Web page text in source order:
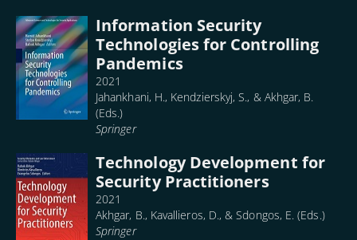
Information Security
Technologies for Controlling
Pandemics
2021
Jahankhani, H., Kendzierskyj, S., & Akhgar, B.
(Eds.)
Springer
Technology Development for
Security Practitioners
2021
Akhgar, B., Kavallieros, D., & Sdongos, E. (Eds.)
Springer